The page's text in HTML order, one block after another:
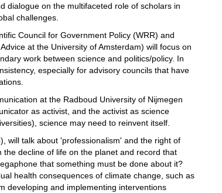
dialogue on the multifaceted role of scholars in
challenges.
Council for Government Policy (WRR) and
at the University of Amsterdam) will focus on
work between science and politics/policy. In
especially for advisory councils that have
at the Radboud University of Nijmegen
as activist, and the activist as science
science may need to reinvent itself.
will talk about 'professionalism' and the right of
decline of life on the planet and record that
that something must be done about it?
health consequences of climate change, such as
developing and implementing interventions